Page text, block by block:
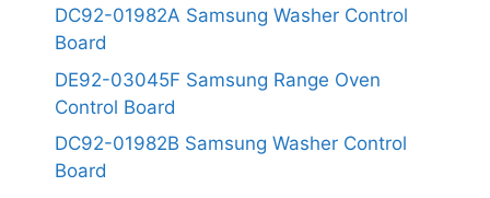
DC92-01982A Samsung Washer Control
Board
DE92-03045F Samsung Range Oven
Control Board
DC92-01982B Samsung Washer Control
Board